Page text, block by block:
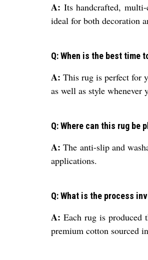
A: Its handcrafted,
ideal for both decoration
Q: When is the best time
A: This rug is perfect for
as well as style whenever
Q: Where can this rug
A: The anti-slip and
applications.
Q: What is the process
A: Each rug is produced
premium cotton sourced